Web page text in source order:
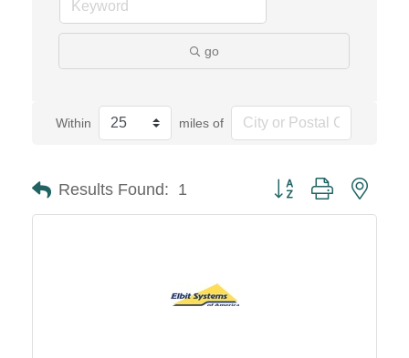
go
Within miles of
Results Found: 1 Button group with